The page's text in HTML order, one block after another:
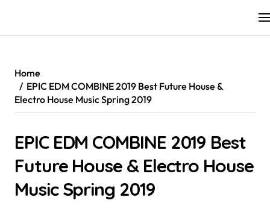
content
Home
EPIC EDM COMBINE 2019 Best Future House &
Electro House Music Spring 2019
EPIC EDM COMBINE 2019 Best
Future House & Electro House
Music Spring 2019